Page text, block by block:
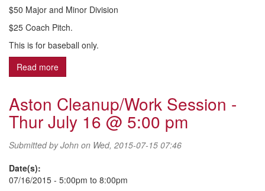
$50 Major and Minor Division
$25 Coach Pitch.
This is for baseball only.
Read more
Aston Cleanup/Work Session -
Thur July 16 @ 5:00 pm
Submitted byJohn on Wed, 2015-07-15 07:46
Date(s):
07/16/2015 - 5:00pm to 8:00pm